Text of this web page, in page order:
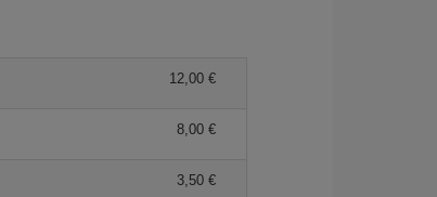
12,00 €
8,00 €
3,50 €